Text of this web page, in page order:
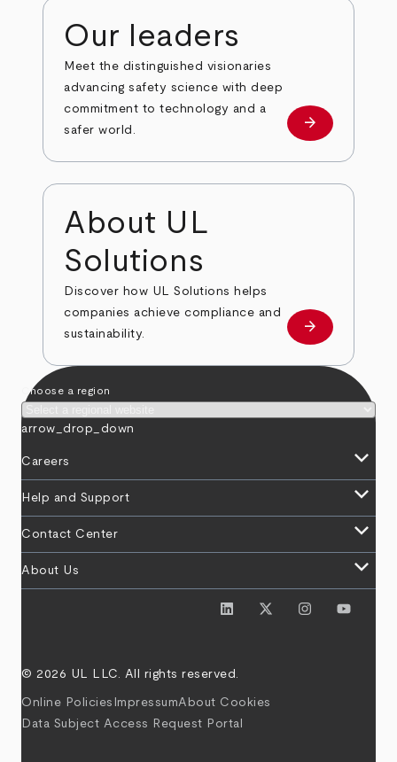
Our leaders
Meet the distinguished visionaries
advancing safety science with deep
commitment to technology and a
safer world.
Our leaders
arrow_forward
About UL
Solutions
Discover how UL Solutions helps
companies achieve compliance and
sustainability.
about
arrow_forward
Choose a region
arrow_drop_down
Careers keyboard_arrow_down
Help and Support keyboard_arrow_down
Contact Center keyboard_arrow_down
About Us keyboard_arrow_down
© 2026 UL LLC. All rights reserved.
Online Policies ImpressumAbout Cookies
Data Subject Access Request Portal